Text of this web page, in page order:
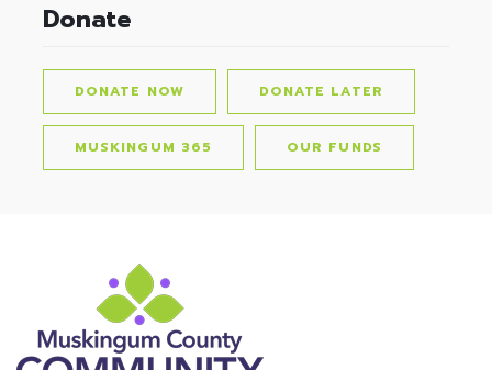
Donate
DONATE NOW DONATE LATER
MUSKINGUM 365 OUR FUNDS